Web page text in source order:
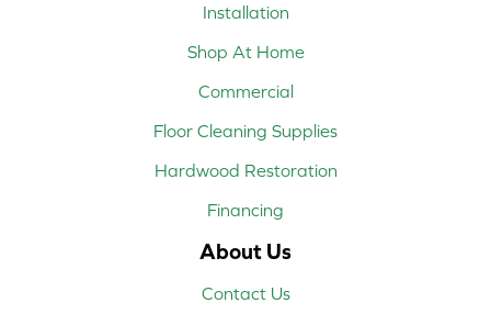
Installation
Shop At Home
Commercial
Floor Cleaning Supplies
Hardwood Restoration
Financing
About Us
Contact Us